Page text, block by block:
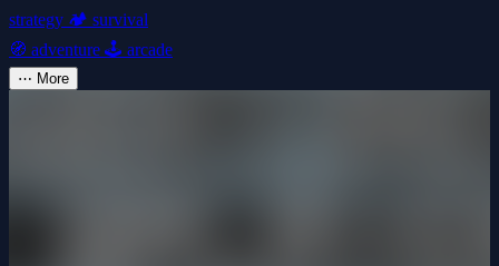
strategy 🏕️ survival
🧭 adventure 🕹️ arcade
⋯ More